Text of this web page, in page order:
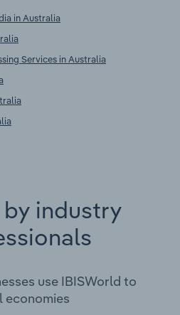
in Australia
Services in Australia
industry
use IBISWorld to
economies